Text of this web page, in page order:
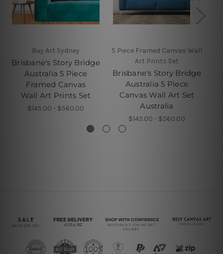
Buy Art Sydney
Brisbane's Story Bridge
Australia 5 Piece
Framed Canvas
Wall Art Prints Set
$145.00 - $560.00
5 Piece Framed Canvas Wall
Art Prints Set
Brisbane's Story Bridge
Australia 5 Piece
Canvas Wall Art Set
Australia
$145.00 - $560.00